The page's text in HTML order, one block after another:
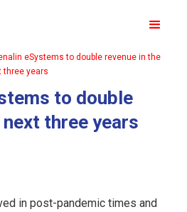
eSystems to double revenue in the
three years
to double
three years
in post-pandemic times and